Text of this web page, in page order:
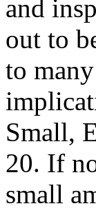
and
out to
to
Small,
20. If
small